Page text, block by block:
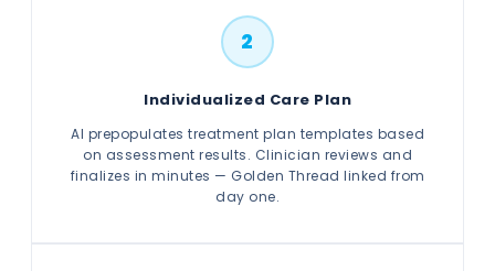
2
Individualized Care Plan
AI prepopulates treatment plan templates based
on assessment results. Clinician reviews and
finalizes in minutes — Golden Thread linked from
day one.